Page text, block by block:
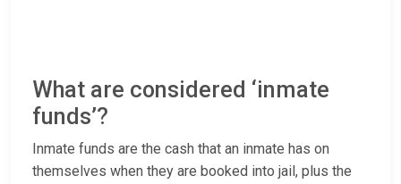
What are considered ‘inmate
funds’?
Inmate funds are the cash that an inmate has on
themselves when they are booked into jail, plus the